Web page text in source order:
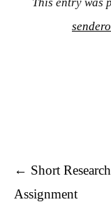
sendero
Post navigation
← Short Research
Assignment